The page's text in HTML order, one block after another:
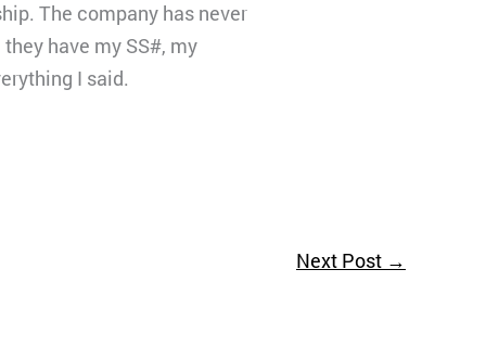
The company has never
have my SS#, my
I said.
Next Post →